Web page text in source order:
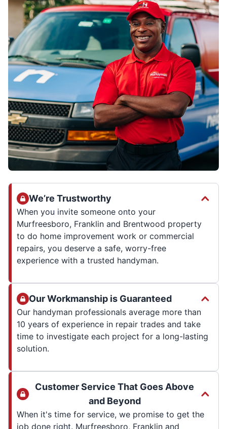
We’re Trustworthy
When you invite someone onto your
Murfreesboro, Franklin and Brentwood property
to do home improvement work or commercial
repairs, you deserve a safe, worry-free
experience with a trusted handyman.
Our Workmanship is Guaranteed
Our handyman professionals average more than
10 years of experience in repair trades and take
time to investigate each project for a long-lasting
solution.
Customer Service That Goes Above
and Beyond
When it's time for service, we promise to get the
job done right. Murfreesboro, Franklin and